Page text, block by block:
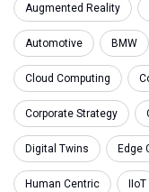
Augmented Reality
Automotive BMW
Cloud Computing
Corporate Strategy
Digital Twins Edge
Human Centric IIoT